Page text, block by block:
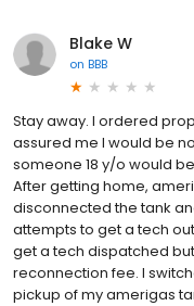
Blake W
on BBB
Stay away. I ordered
assured me I would be
someone 18 y/o would
After getting home,
disconnected the tank
attempts to get a tech
get a tech dispatched
reconnection fee. I
pickup of my amerigas